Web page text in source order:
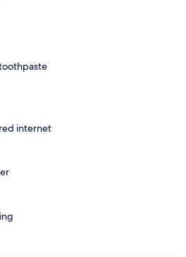
internet